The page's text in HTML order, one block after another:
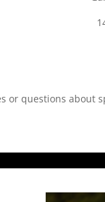
or questions about